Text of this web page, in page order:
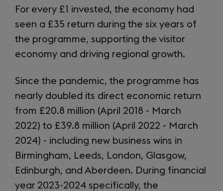
For every £1 invested, the economy had
seen a £35 return during the six years of
the programme, supporting the visitor
economy and driving regional growth.
Since the pandemic, the programme has
nearly doubled its direct economic return
from £20.8 million (April 2018 - March
2022) to £39.8 million (April 2022 - March
2024) - including new business wins in
Birmingham, Leeds, London, Glasgow,
Edinburgh, and Aberdeen. During financial
year 2023-2024 specifically, the